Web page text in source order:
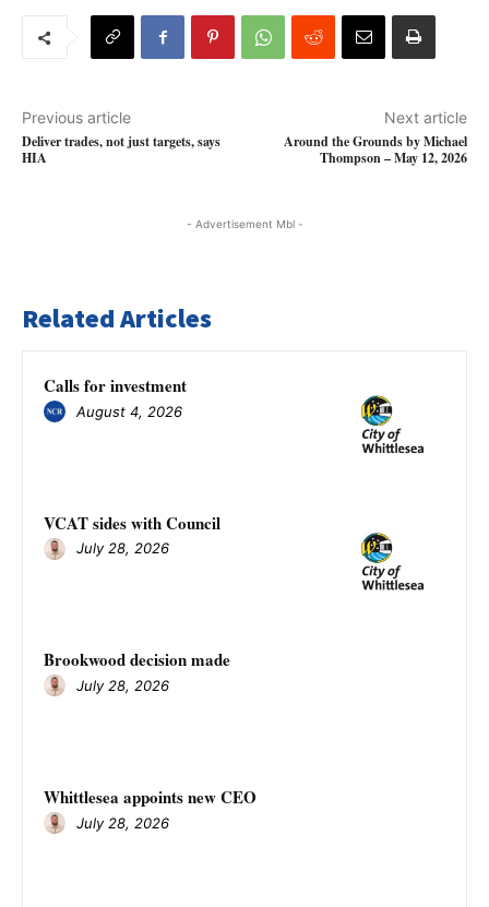
Previous article
Deliver trades, not just targets, says
HIA
Next article
Around the Grounds by Michael
Thompson – May 12, 2026
- Advertisement Mbl -
Related Articles
Calls for investment
August 4, 2026
VCAT sides with Council
July 28, 2026
Brookwood decision made
July 28, 2026
Whittlesea appoints new CEO
July 28, 2026